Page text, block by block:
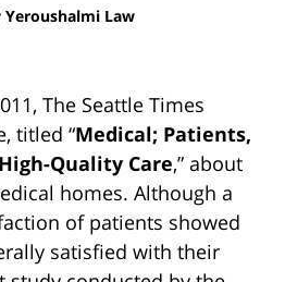
Yeroushalmi Law
The Seattle Times
titled “Medical; Patients,
Quality Care,” about
homes. Although a
of patients showed
satisfied with their